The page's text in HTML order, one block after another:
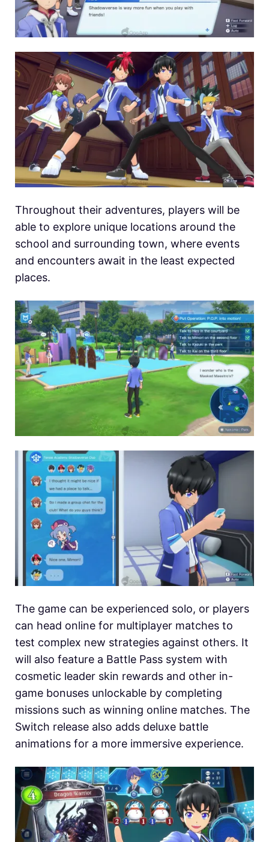
Throughout their adventures, players will be
able to explore unique locations around the
school and surrounding town, where events
and encounters await in the least expected
places.
The game can be experienced solo, or players
can head online for multiplayer matches to
test complex new strategies against others. It
will also feature a Battle Pass system with
cosmetic leader skin rewards and other in-
game bonuses unlockable by completing
missions such as winning online matches. The
Switch release also adds deluxe battle
animations for a more immersive experience.